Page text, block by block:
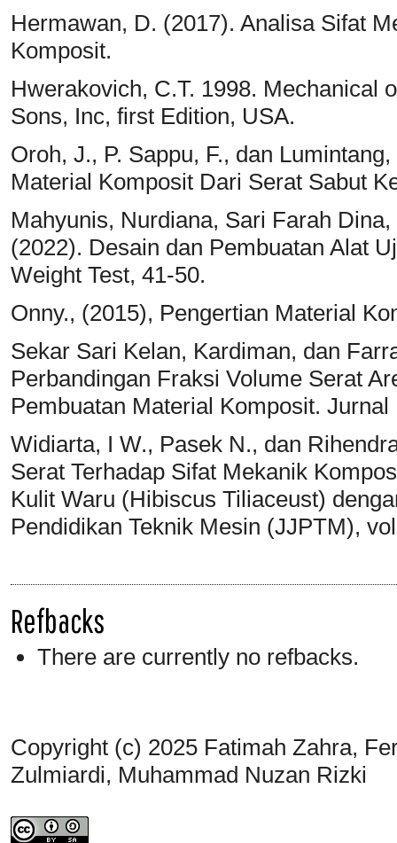
Hermawan, D. (2017). Analisa Sifat
Komposit.
Hwerakovich, C.T. 1998. Mechanical
Sons, Inc, first Edition, USA.
Oroh, J., P. Sappu, F., dan
Material Komposit Dari Serat Sabut
Mahyunis, Nurdiana, Sari Farah
(2022). Desain dan Pembuatan Alat
Weight Test, 41-50.
Onny., (2015), Pengertian Material
Sekar Sari Kelan, Kardiman, dan
Perbandingan Fraksi Volume Serat
Pembuatan Material Komposit.
Widiarta, I W., Pasek N., dan
Serat Terhadap Sifat Mekanik
Kulit Waru (Hibiscus Tiliaceust)
Pendidikan Teknik Mesin (JJPTM),
Refbacks
There are currently no refbacks.
Copyright (c) 2025 Fatimah Zahra,
Zulmiardi, Muhammad Nuzan Rizki